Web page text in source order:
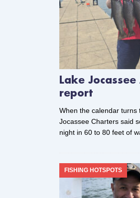
Lake
report
When the calendar turns
Jocassee Charters said
night in 60 to 80 feet of
FISHING HOTSPOTS